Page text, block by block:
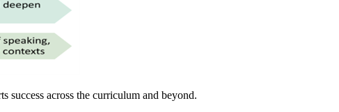
success across the curriculum and beyond.